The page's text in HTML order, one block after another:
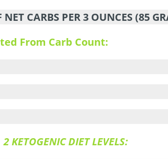
CARBS PER 3 OUNCES (85
From Carb Count:
2 KETOGENIC DIET LEVELS: